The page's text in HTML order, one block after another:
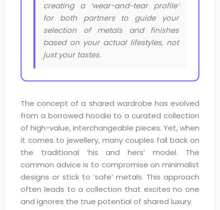
creating a ‘wear-and-tear profile’
for both partners to guide your
selection of metals and finishes
based on your actual lifestyles, not
just your tastes.
The concept of a shared wardrobe has evolved
from a borrowed hoodie to a curated collection
of high-value, interchangeable pieces. Yet, when
it comes to jewellery, many couples fall back on
the traditional ‘his and hers’ model. The
common advice is to compromise on minimalist
designs or stick to ‘safe’ metals. This approach
often leads to a collection that excites no one
and ignores the true potential of shared luxury.